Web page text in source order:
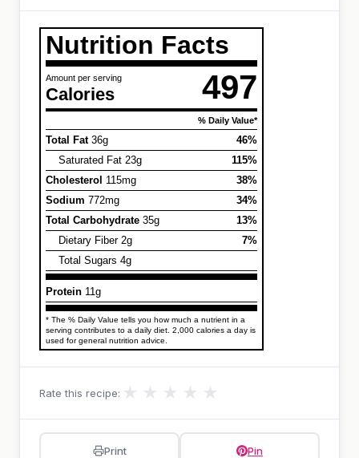
Nutrition Facts
Amount per serving
Calories 497
% Daily Value*
Total Fat36g
46%
Saturated Fat 23g
115%
Cholesterol 115mg
38%
Sodium 772mg
34%
Total Carbohydrate 35g
13%
Dietary Fiber 2g
7%
Total Sugars 4g
Protein 11g
* The % Daily Value tells you how much a nutrient in a
serving contributes to a daily diet. 2,000 calories a day is
used for general nutrition advice.
Rate this recipe: ★ ★ ★ ★ ★
Print Pin